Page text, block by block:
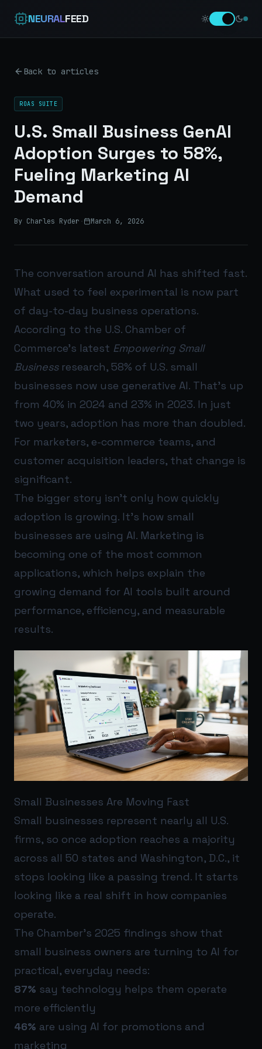
NEURALFEED
Back to articles
ROAS SUITE
U.S. Small Business GenAI
Adoption Surges to 58%,
Fueling Marketing AI
Demand
By Charles Ryder · March 6, 2026
The conversation around AI has shifted fast.
What used to feel experimental is now part
of day-to-day business operations.
According to the U.S. Chamber of
Commerce’s latest Empowering Small
Businessresearch, 58% of U.S. small
businesses now use generative AI. That’s up
from 40% in 2024 and 23% in 2023. In just
two years, adoption has more than doubled.
For marketers, e-commerce teams, and
customer acquisition leaders, that change is
significant.
The bigger story isn’t only how quickly
adoption is growing. It’s how small
businesses are using AI. Marketing is
becoming one of the most common
applications, which helps explain the
growing demand for AI tools built around
performance, efficiency, and measurable
results.
Small Businesses Are Moving Fast
Small businesses represent nearly all U.S.
firms, so once adoption reaches a majority
across all 50 states and Washington, D.C., it
stops looking like a passing trend. It starts
looking like a real shift in how companies
operate.
The Chamber’s 2025 findings show that
small business owners are turning to AI for
practical, everyday needs:
87% say technology helps them operate
more efficiently
46% are using AI for promotions and
marketing